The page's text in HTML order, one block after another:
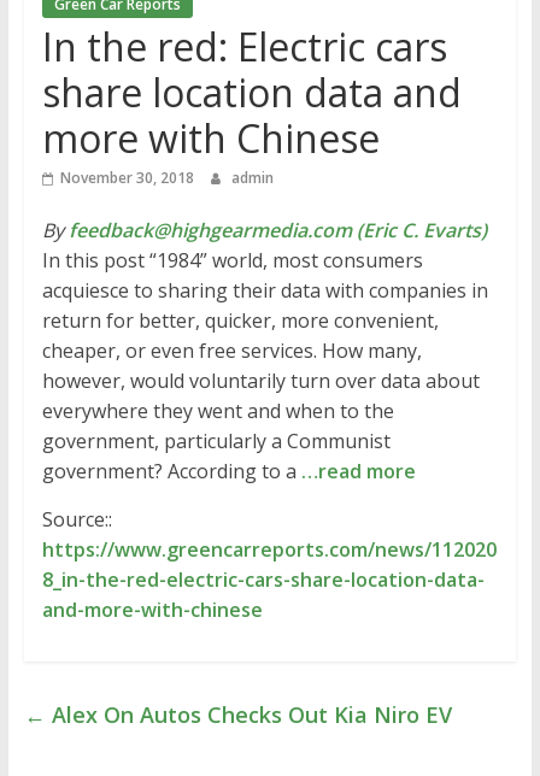
Green Car Reports
In the red: Electric cars
share location data and
more with Chinese
November 30, 2018 admin
Byfeedback@highgearmedia.com (Eric C. Evarts)
In this post “1984” world, most consumers
acquiesce to sharing their data with companies in
return for better, quicker, more convenient,
cheaper, or even free services. How many,
however, would voluntarily turn over data about
everywhere they went and when to the
government, particularly a Communist
government? According to a …read more
Source::
https://www.greencarreports.com/news/112020
8_in-the-red-electric-cars-share-location-data-
and-more-with-chinese
← Alex On Autos Checks Out Kia Niro EV